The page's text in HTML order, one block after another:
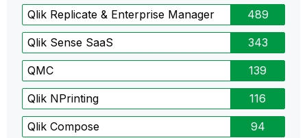
Qlik Replicate & Enterprise Manager 489
Qlik Sense SaaS 343
QMC 139
Qlik NPrinting 116
Qlik Compose 94